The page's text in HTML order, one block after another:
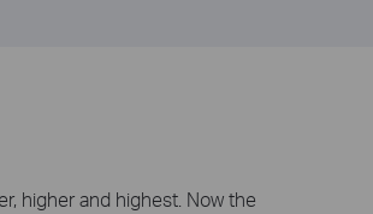
higher and highest. Now the